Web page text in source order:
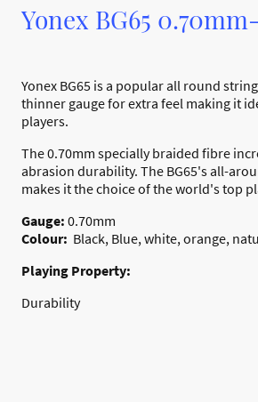
Yonex BG65
Yonex BG65 is a popular all round
thinner gauge for extra feel making it
players.
The 0.70mm specially braided fibre
abrasion durability. The BG65's all-
makes it the choice of the world's top
Gauge: 0.70mm
Colour: Black, Blue, white, orange,
Playing Property:
Durability